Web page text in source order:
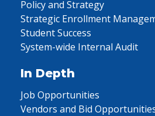
Policy and Strategy
Strategic Enrollment
Student Success
System-wide Internal Audit
In Depth
Job Opportunities
Vendors and Bid